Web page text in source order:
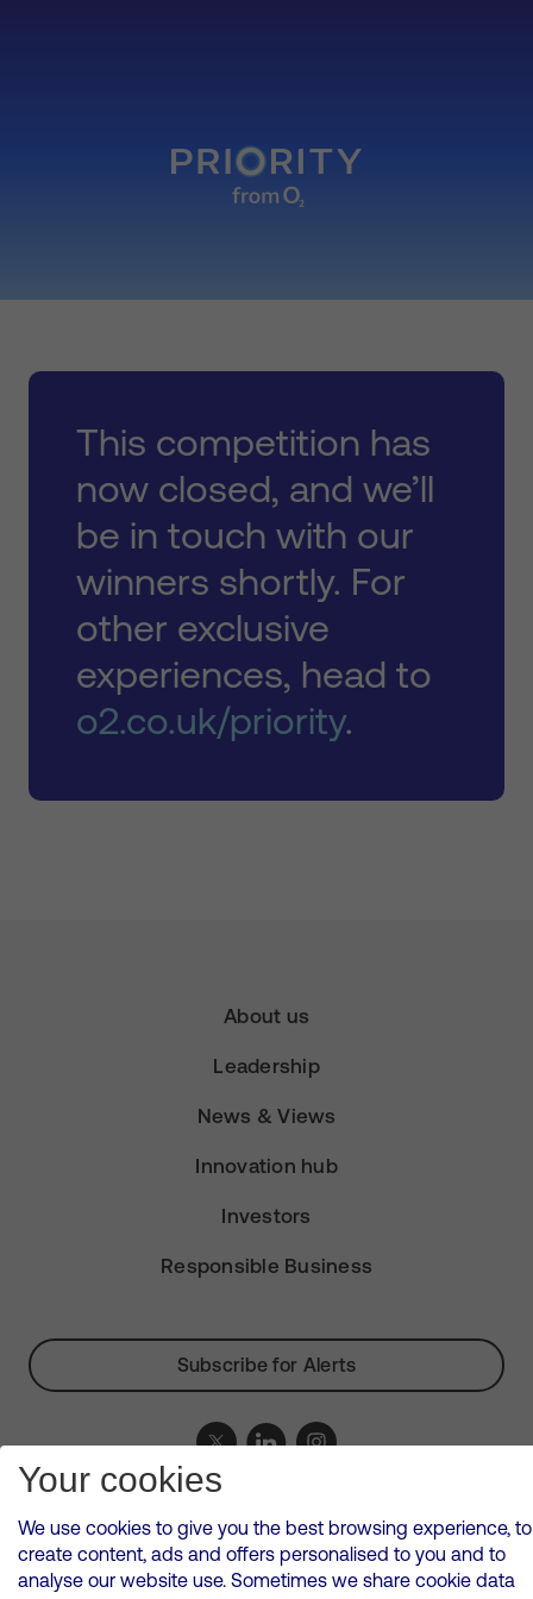
This competition has
now closed, and we’ll
be in touch with our
winners shortly. For
other exclusive
experiences, head to
o2.co.uk/priority.
About us
Leadership
News & Views
Innovation hub
Investors
Responsible Business
Subscribe for Alerts
VMED O2 UK Limited ( Virgin Media O2 ) is registered in England and
500 Brook Drive, Reading, United Kingdom, RG2 6UU
Cookies Policy
Your cookies
We use cookies to give you the best browsing experience, to
create content, ads and offers personalised to you and to
analyse our website use. Sometimes we share cookie data